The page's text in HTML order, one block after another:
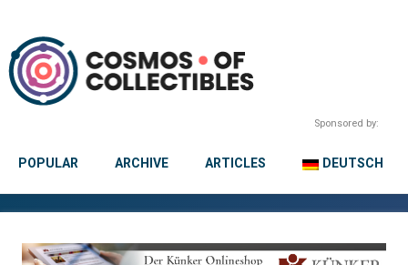
Sponsored by:
POPULAR ARCHIVE ARTICLES DEUTSCH